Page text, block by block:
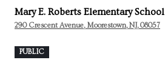
Mary E. Roberts Elementary School
290 Crescent Avenue, Moorestown, NJ, 08057
PUBLIC